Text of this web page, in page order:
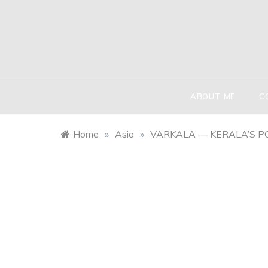
ABOUT ME
Home » Asia » VARKALA — KERALA’S